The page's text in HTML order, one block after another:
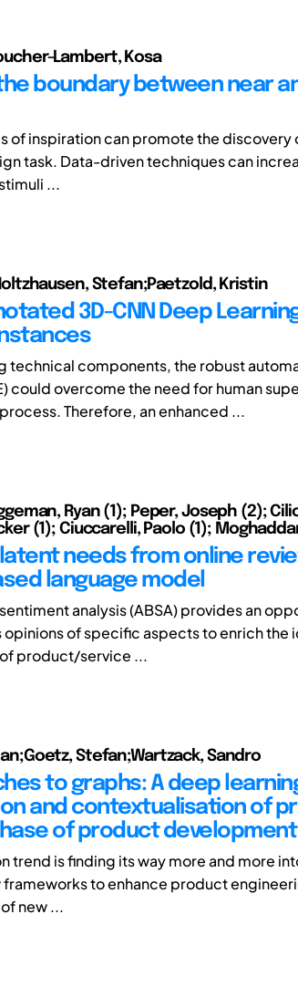
Lambert, Kosa
boundary between near
of inspiration can promote the discovery
task. Data-driven techniques can
...
Stefan;Paetzold, Kristin
3D-CNN Deep
technical components, the robust
could overcome the need for human
Therefore, an enhanced ...
Ryan (1); Peper, Joseph (2);
(1); Ciuccarelli, Paolo (1);
needs from online
language model
analysis (ABSA) provides an
of specific aspects to enrich the
product/service ...
Stefan;Wartzack, Sandro
to graphs: A deep
and contextualisation of
of product development
trend is finding its way more and more
frameworks to enhance product
new ...